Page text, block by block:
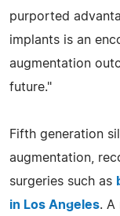
purported
implants is an
augmentation
future."
Fifth generation
augmentation,
surgeries such as
in Los Angeles. A